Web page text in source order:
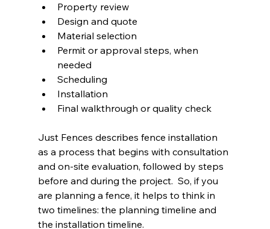
Property review
Design and quote
Material selection
Permit or approval steps, when
needed
Scheduling
Installation
Final walkthrough or quality check
Just Fences describes fence installation
as a process that begins with consultation
and on-site evaluation, followed by steps
before and during the project.  So, if you
are planning a fence, it helps to think in
two timelines: the planning timeline and
the installation timeline.